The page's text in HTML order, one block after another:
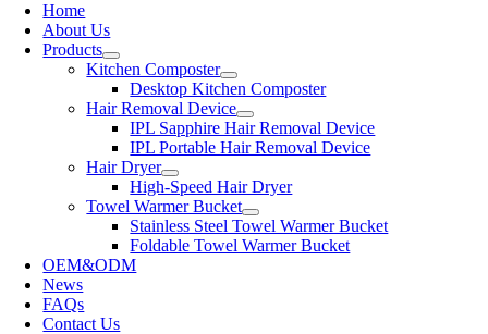
Home
About Us
Products
Kitchen Composter
Desktop Kitchen Composter
Hair Removal Device
IPL Sapphire Hair Removal Device
IPL Portable Hair Removal Device
Hair Dryer
High-Speed Hair Dryer
Towel Warmer Bucket
Stainless Steel Towel Warmer Bucket
Foldable Towel Warmer Bucket
OEM&ODM
News
FAQs
Contact Us